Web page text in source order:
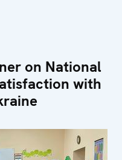
on National
with